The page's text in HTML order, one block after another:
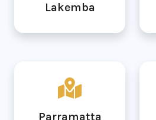
Lakemba
Parramatta